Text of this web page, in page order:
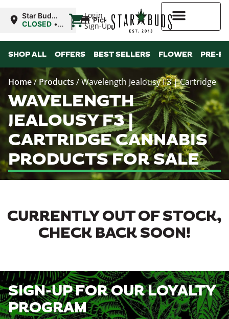
Login
Sign-Up
Star Buds
MS:
CLOSED •
9:00AM
| Pickup
SHOP ALL OFFERS BEST SELLERS FLOWER PRE-
Home/ Products /Wavelength Jealousy F3 | Cartridge
WAVELENGTH
JEALOUSY F3 |
CARTRIDGE CANNABIS
PRODUCTS FOR SALE
CURRENTLY OUT OF STOCK,
CHECK BACK SOON!
SIGN-UP FOR OUR LOYALTY
PROGRAM